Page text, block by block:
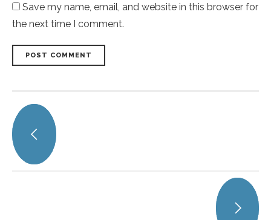
Save my name, email, and website in this browser for
the next time I comment.
POST COMMENT